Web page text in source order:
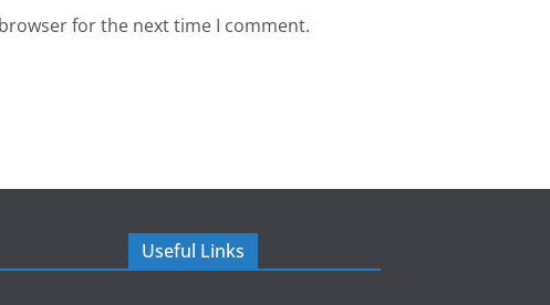
for the next time I comment.
Useful Links